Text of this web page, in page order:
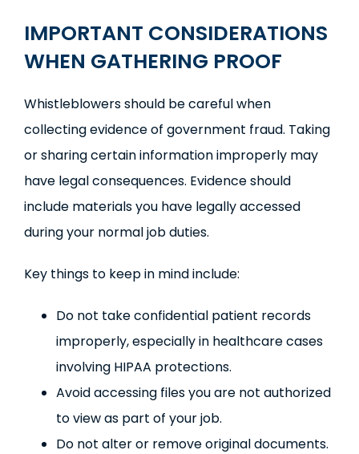
IMPORTANT CONSIDERATIONS
WHEN GATHERING PROOF
Whistleblowers should be careful when
collecting evidence of government fraud. Taking
or sharing certain information improperly may
have legal consequences. Evidence should
include materials you have legally accessed
during your normal job duties.
Key things to keep in mind include:
Do not take confidential patient records
improperly, especially in healthcare cases
involving HIPAA protections.
Avoid accessing files you are not authorized
to view as part of your job.
Do not alter or remove original documents.